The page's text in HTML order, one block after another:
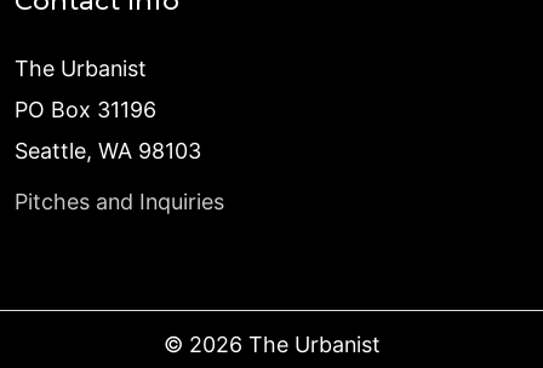
The Urbanist
PO Box 31196
Seattle, WA 98103
Pitches and Inquiries
© 2026 The Urbanist